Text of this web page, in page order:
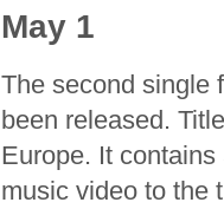
May 1
The second single
been released.
Europe. It
music video to the